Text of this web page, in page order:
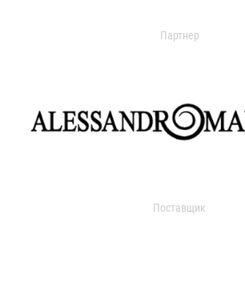
Партнер
Поставщик